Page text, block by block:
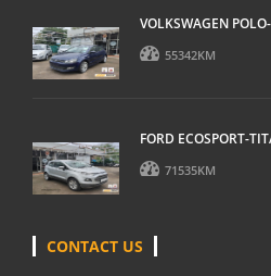
VOLKSWAGEN
55342KM
FORD ECOSPORT-
71535KM
CONTACT US